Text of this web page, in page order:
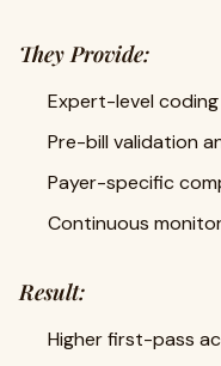
They Provide:
Expert-level
Pre-bill validation
Payer-specific
Continuous
Result:
Higher first-pass